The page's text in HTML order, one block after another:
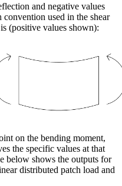
and negative values
used in the shear
(positive values shown):
on the bending moment,
the specific values at that
below shows the outputs for
distributed patch load and